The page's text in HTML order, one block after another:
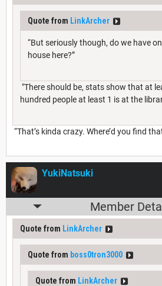
Quote from LinkArcher
“But seriously though, do we have
house here?”
"There should be, stats show that at
hundred people at least 1 is at the
“That’s kinda crazy. Where’d you find
YukiNatsuki
Member
Quote from LinkArcher
Quote from boss0tron3000
Quote from LinkArcher